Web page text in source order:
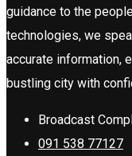
guidance to the
technologies, we
accurate information,
bustling city with
Broadcast
091 538 77127